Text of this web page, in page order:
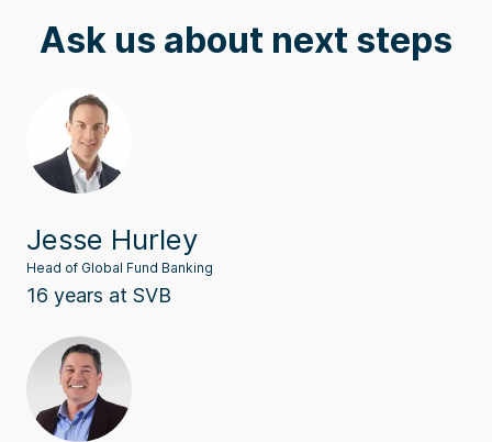
Ask us about next steps
Jesse Hurley
Head of Global Fund Banking
16 years at SVB